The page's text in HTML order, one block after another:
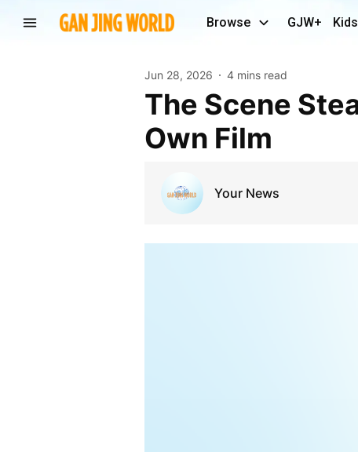
Browse GJW+ Kids
Jun 28, 2026 4 mins read
The Scene Stealer Steps Forward: Donkey Gets His
Own Film
Your News